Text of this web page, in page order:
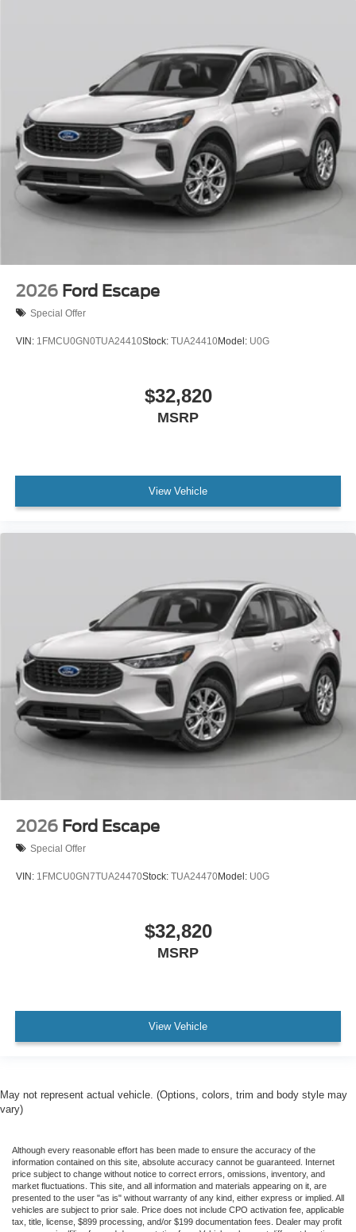
2026 Ford Escape
Special Offer
VIN: 1FMCU0GN0TUA24410Stock: TUA24410Model: U0G
$32,820
MSRP
View Vehicle
2026 Ford Escape
Special Offer
VIN: 1FMCU0GN7TUA24470Stock: TUA24470Model: U0G
$32,820
MSRP
View Vehicle
May not represent actual vehicle. (Options, colors, trim and body style may
vary)
Although every reasonable effort has been made to ensure the accuracy of the
information contained on this site, absolute accuracy cannot be guaranteed. Internet
price subject to change without notice to correct errors, omissions, inventory, and
market fluctuations. This site, and all information and materials appearing on it, are
presented to the user "as is" without warranty of any kind, either express or implied. All
vehicles are subject to prior sale. Price does not include CPO activation fee, applicable
tax, title, license, $899 processing, and/or $199 documentation fees. Dealer may profit